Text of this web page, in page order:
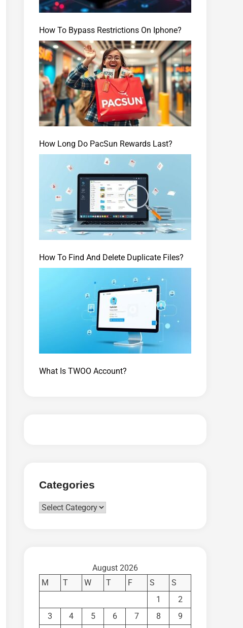
How To Bypass Restrictions On Iphone?
How Long Do PacSun Rewards Last?
How To Find And Delete Duplicate Files?
What Is TWOO Account?
Categories
Categories
August 2026
M
T W T F S
S
1
2
3
4 5 6 7 8
9